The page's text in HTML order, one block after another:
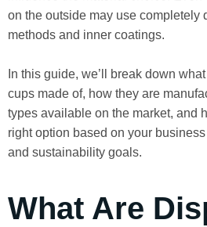
on the outside may use completely
methods and inner coatings.
In this guide, we’ll break down
cups made of, how they are
types available on the market, and
right option based on your
and sustainability goals.
What Are